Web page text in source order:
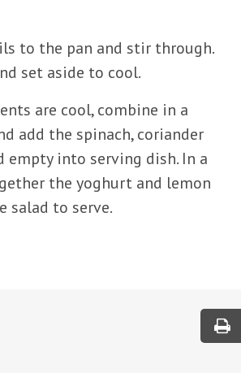
to the pan and stir through.
set aside to cool.
are cool, combine in a
add the spinach, coriander
empty into serving dish. In a
the yoghurt and lemon
salad to serve.